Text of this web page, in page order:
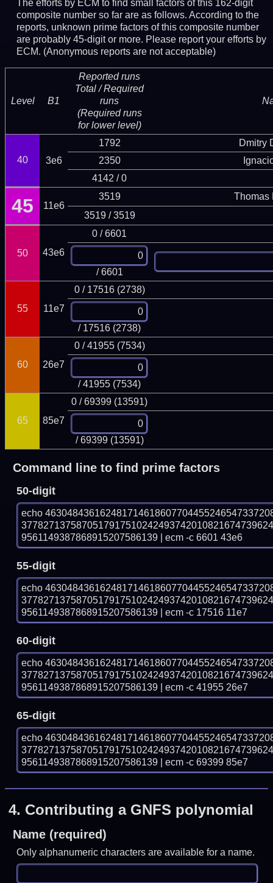
The efforts by ECM to find small factors of this 162-digit
composite number so far are as follows. According to the
reports, unknown prime factors of this composite number
are probably 45-digit or more. Please report your efforts by
ECM. (Anonymous reports are not acceptable)
Level B1
Reported runs
Total / Required
runs
(Required runs
for lower level)
40 3e6
1792
Dmitry
2350
4142 / 0
45 11e6
3519
Thomas
3519 / 3519
50 43e6
0 / 6601
/ 6601
55 11e7
0 / 17516 (2738)
/ 17516 (2738)
60 26e7
0 / 41955 (7534)
/ 41955 (7534)
65 85e7
0 / 69399 (13591)
/ 69399 (13591)
Command line to find prime factors
50-digit
echo
9561149387868915207586139 | ecm -c 6601 43e6
55-digit
echo
9561149387868915207586139 | ecm -c 17516 11e7
60-digit
echo
9561149387868915207586139 | ecm -c 41955 26e7
65-digit
echo
9561149387868915207586139 | ecm -c 69399 85e7
4. Contributing a GNFS polynomial
Name (required)
Only alphanumeric characters are available for a name.